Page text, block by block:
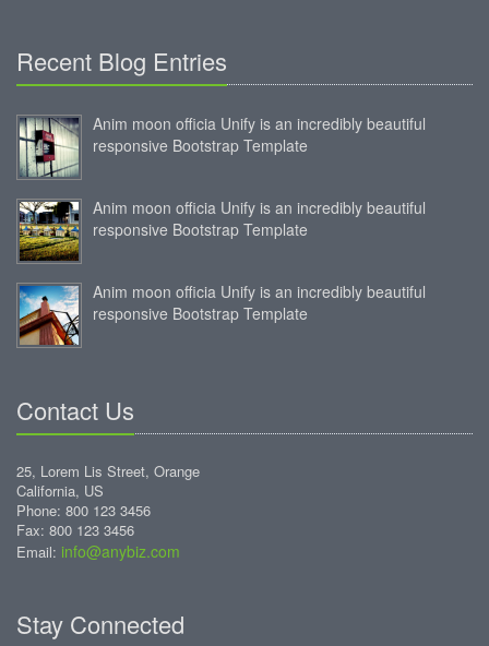
Recent Blog Entries
Anim moon officia Unify is an incredibly beautiful
responsive Bootstrap Template
Anim moon officia Unify is an incredibly beautiful
responsive Bootstrap Template
Anim moon officia Unify is an incredibly beautiful
responsive Bootstrap Template
Contact Us
25, Lorem Lis Street, Orange
California, US
Phone: 800 123 3456
Fax: 800 123 3456
Email: info@anybiz.com
Stay Connected